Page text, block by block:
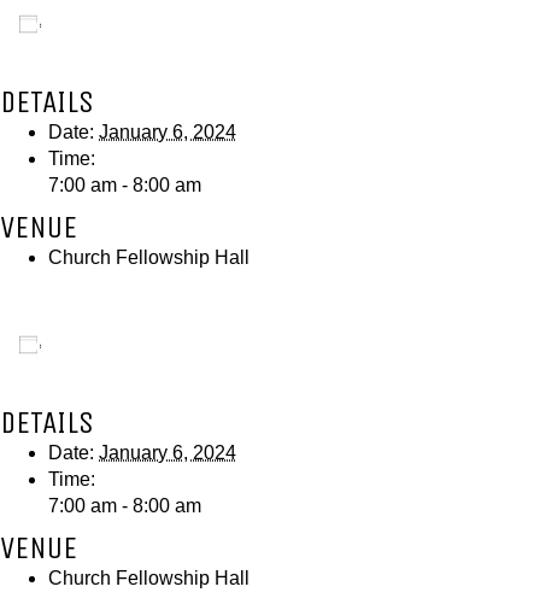
DETAILS
Date: January 6, 2024
Time:
7:00 am - 8:00 am
VENUE
Church Fellowship Hall
DETAILS
Date: January 6, 2024
Time:
7:00 am - 8:00 am
VENUE
Church Fellowship Hall